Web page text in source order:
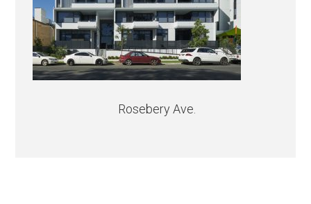
Rosebery Ave.